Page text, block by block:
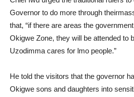
Governor to do more through
that, “if there are areas the
Okigwe Zone, they will be attended to
Uzodimma cares for lmo people.”
He told the visitors that the governor
Okigwe sons and daughters into